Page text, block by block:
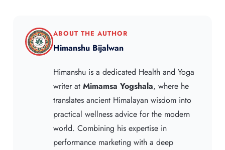
ABOUT THE AUTHOR
Himanshu Bijalwan
Himanshu is a dedicated Health and Yoga
writer at Mimamsa Yogshala, where he
translates ancient Himalayan wisdom into
practical wellness advice for the modern
world. Combining his expertise in
performance marketing with a deep